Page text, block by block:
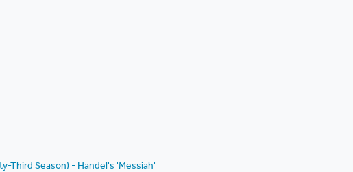
Third Season) - Handel's 'Messiah'